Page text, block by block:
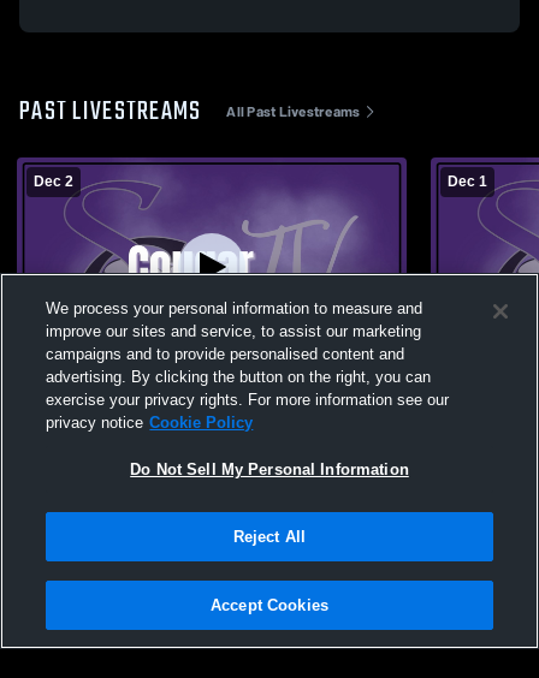
PAST LIVESTREAMS All Past Livestreams
Dec 2
Sedgwick County vs Yuma High School
Boys' High School Basketball
Dec 1
Sedgwick
Privacy Policy |Terms & Conditions |Software License Agreement |Do
Not Sell My Personal Information |Cookies |Security
We process your personal information to measure and
improve our sites and service, to assist our marketing
campaigns and to provide personalised content and
advertising. By clicking the button on the right, you can
exercise your privacy rights. For more information see our
privacy notice Cookie Policy
Do Not Sell My Personal Information
Reject All
Accept Cookies